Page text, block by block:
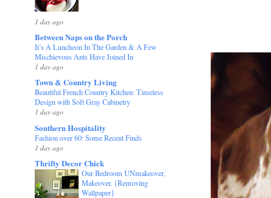
1 day ago
Between Naps on the Porch
It’s A Luncheon In The Garden & A Few
Mischievous Ants Have Joined In
1 day ago
Town & Country Living
Beautiful French Country Kitchen: Timeless
Design with Soft Gray Cabinetry
1 day ago
Southern Hospitality
Fashion over 60: Some Recent Finds
1 day ago
Thrifty Decor Chick
Our Bedroom UNmakeover,
Makeover. {Removing
Wallpaper}